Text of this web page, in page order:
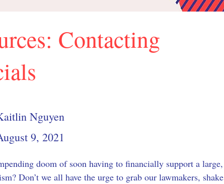
Contacting
Nguyen
9, 2021
doom of soon having to financially support a large,
Don’t we all have the urge to grab our lawmakers, shake